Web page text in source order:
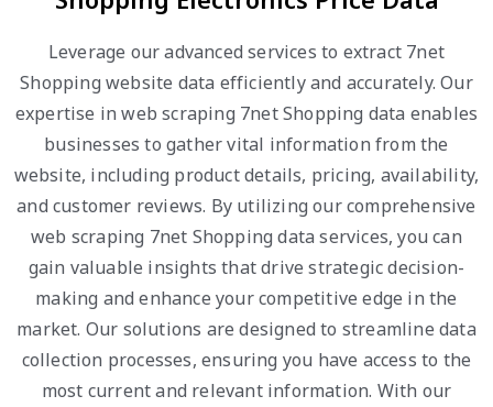
Leverage our advanced services to extract 7net
Shopping website data efficiently and accurately. Our
expertise in web scraping 7net Shopping data enables
businesses to gather vital information from the
website, including product details, pricing, availability,
and customer reviews. By utilizing our comprehensive
web scraping 7net Shopping data services, you can
gain valuable insights that drive strategic decision-
making and enhance your competitive edge in the
market. Our solutions are designed to streamline data
collection processes, ensuring you have access to the
most current and relevant information. With our